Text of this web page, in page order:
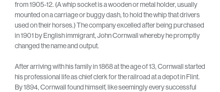
from 1905-12. (A whip socket is a wooden or metal holder, usually
mounted on a carriage or buggy dash, to hold the whip that drivers
used on their horses.) The company excelled after being purchased
in 1901 by English immigrant, John Cornwall whereby he promptly
changed the name and output.
After arriving with his family in 1868 at the age of 13, Cornwall started
his professional life as chief clerk for the railroad at a depot in Flint.
By 1894, Cornwall found himself, like seemingly every successful